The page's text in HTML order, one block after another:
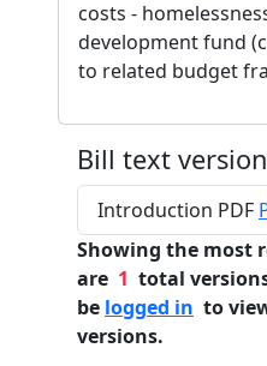
costs -
development fund
to related budget
Bill text
Introduction PDF
Showing the most
are 1 total
be logged in to
versions.